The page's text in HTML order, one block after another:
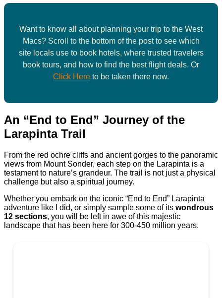
Want to know all about planning your trip to the West
Macs? Scroll to the bottom of the post to see which
site locals use to book hotels, where trusted travelers
book tours, and how to find the best flight deals. Or
Click Here to be taken there now.
An “End to End” Journey of the
Larapinta Trail
From the red ochre cliffs and ancient gorges to the panoramic
views from Mount Sonder, each step on the Larapinta is a
testament to nature’s grandeur. The trail is not just a physical
challenge but also a spiritual journey.
Whether you embark on the iconic “End to End” Larapinta
adventure like I did, or simply sample some of its wondrous
12 sections, you will be left in awe of this majestic
landscape that has been here for 300-450 million years.